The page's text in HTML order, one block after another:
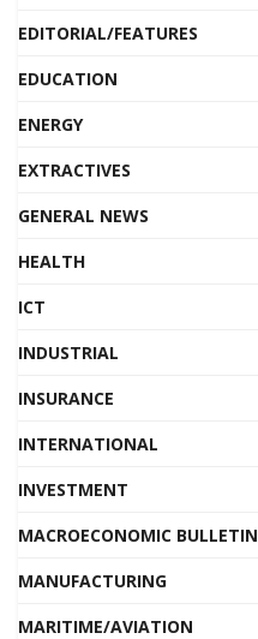
EDITORIAL/FEATURES
EDUCATION
ENERGY
EXTRACTIVES
GENERAL NEWS
HEALTH
ICT
INDUSTRIAL
INSURANCE
INTERNATIONAL
INVESTMENT
MACROECONOMIC BULLETIN
MANUFACTURING
MARITIME/AVIATION